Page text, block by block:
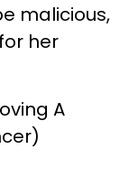
malicious,
her
A